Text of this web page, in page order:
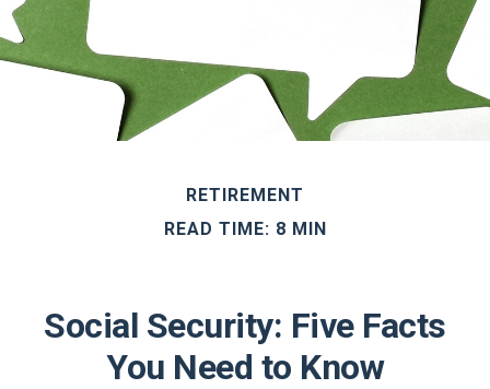
RETIREMENT
READ TIME: 8 MIN
Social Security: Five Facts
You Need to Know